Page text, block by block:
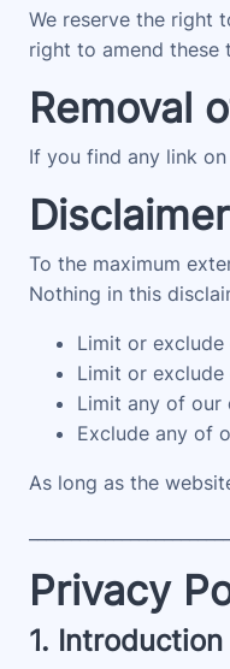
We reserve the right
right to amend these
Removal
If you find any link
Disclaimer
To the maximum
Nothing in this
Limit or
Limit or
Limit any of our
Exclude any of
As long as the
Privacy
1. Introduction